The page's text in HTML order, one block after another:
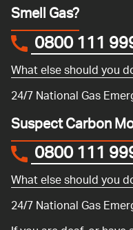
Smell Gas?
0800 111
What else should you
24/7 National Gas
Suspect Carbon
0800 111
What else should you
24/7 National Gas